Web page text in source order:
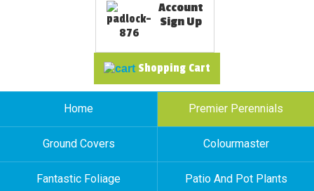
Account
Sign Up
Shopping Cart
Home Premier Perennials
Ground Covers Colourmaster
Fantastic Foliage Patio And Pot Plants